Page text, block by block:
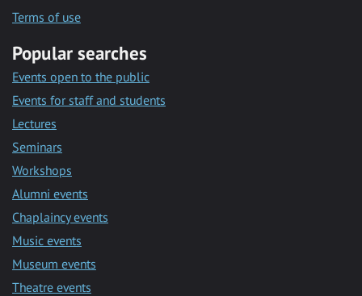
Terms of use
Popular searches
Events open to the public
Events for staff and students
Lectures
Seminars
Workshops
Alumni events
Chaplaincy events
Music events
Museum events
Theatre events